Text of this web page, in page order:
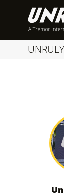
i
UNRULY